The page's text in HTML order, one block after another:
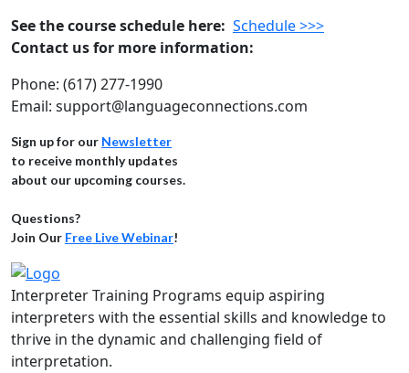
See the course schedule here: Schedule >>>
Contact us for more information:
Phone: (617) 277-1990
Email: support@languageconnections.com
Sign up for our Newsletter
to receive monthly updates
about our upcoming courses.
Questions?
Join Our Free Live Webinar!
Interpreter Training Programs equip aspiring
interpreters with the essential skills and knowledge to
thrive in the dynamic and challenging field of
interpretation.